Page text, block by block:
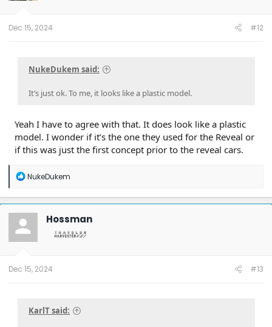
back to the heritage. The original cars had this unique
A clean sheet of paper can be intimidating, but in the right
or dogmatic,” says Meadows. “We have a sense of structure
Earlier posted design video in case you missed it:
Dec 15, 2024 #12
NukeDukem said:
It’s just ok. To me, it looks like a plastic model.
Yeah I have to agree with that. It does look like a plastic
model. I wonder if it’s the one they used for the Reveal or
if this was just the first concept prior to the reveal cars.
R
a
c
t
o
n
NukeDukem
Hossman
Dec 15, 2024 #13
KarlT said: